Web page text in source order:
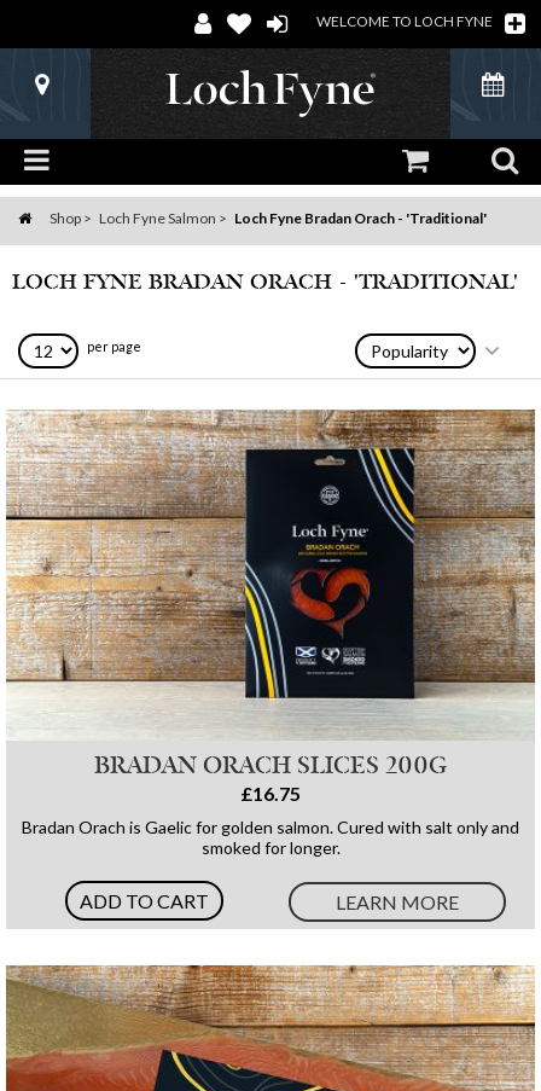
WELCOME TO LOCH FYNE
Shop Loch Fyne Salmon Loch Fyne Bradan Orach - 'Traditional'
LOCH FYNE BRADAN ORACH - 'TRADITIONAL'
per page
BRADAN ORACH SLICES 200G
£16.75
Bradan Orach is Gaelic for golden salmon. Cured with salt only and
smoked for longer.
ADD TO CART LEARN MORE